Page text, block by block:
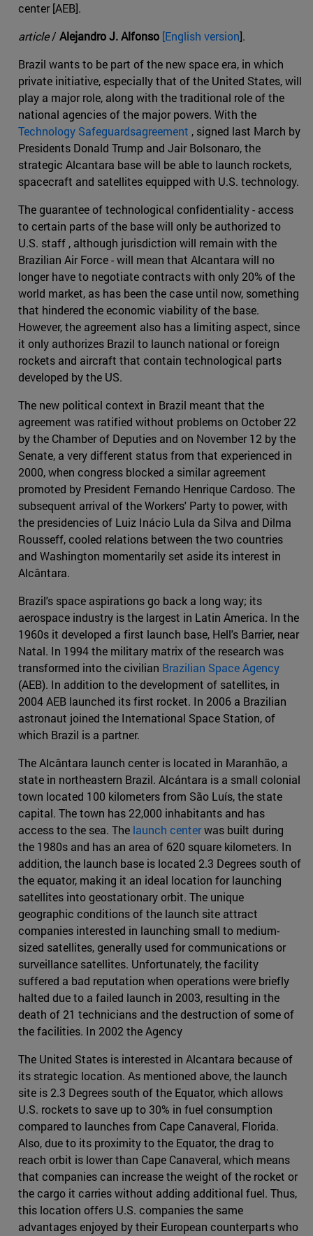
center [AEB].
article/ Alejandro J. Alfonso [English version].
Brazil wants to be part of the new space era, in which
private initiative, especially that of the United States, will
play a major role, along with the traditional role of the
national agencies of the major powers. With the
Technology Safeguardsagreement , signed last March by
Presidents Donald Trump and Jair Bolsonaro, the
strategic Alcantara base will be able to launch rockets,
spacecraft and satellites equipped with U.S. technology.
The guarantee of technological confidentiality - access
to certain parts of the base will only be authorized to
U.S. staff , although jurisdiction will remain with the
Brazilian Air Force - will mean that Alcantara will no
longer have to negotiate contracts with only 20% of the
world market, as has been the case until now, something
that hindered the economic viability of the base.
However, the agreement also has a limiting aspect, since
it only authorizes Brazil to launch national or foreign
rockets and aircraft that contain technological parts
developed by the US.
The new political context in Brazil meant that the
agreement was ratified without problems on October 22
by the Chamber of Deputies and on November 12 by the
Senate, a very different status from that experienced in
2000, when congress blocked a similar agreement
promoted by President Fernando Henrique Cardoso. The
subsequent arrival of the Workers' Party to power, with
the presidencies of Luiz Inácio Lula da Silva and Dilma
Rousseff, cooled relations between the two countries
and Washington momentarily set aside its interest in
Alcântara.
Brazil's space aspirations go back a long way; its
aerospace industry is the largest in Latin America. In the
1960s it developed a first launch base, Hell's Barrier, near
Natal. In 1994 the military matrix of the research was
transformed into the civilian Brazilian Space Agency
(AEB). In addition to the development of satellites, in
2004 AEB launched its first rocket. In 2006 a Brazilian
astronaut joined the International Space Station, of
which Brazil is a partner.
The Alcântara launch center is located in Maranhão, a
state in northeastern Brazil. Alcántara is a small colonial
town located 100 kilometers from São Luís, the state
capital. The town has 22,000 inhabitants and has
access to the sea. The launch centerwas built during
the 1980s and has an area of 620 square kilometers. In
addition, the launch base is located 2.3 Degrees south of
the equator, making it an ideal location for launching
satellites into geostationary orbit. The unique
geographic conditions of the launch site attract
companies interested in launching small to medium-
sized satellites, generally used for communications or
surveillance satellites. Unfortunately, the facility
suffered a bad reputation when operations were briefly
halted due to a failed launch in 2003, resulting in the
death of 21 technicians and the destruction of some of
the facilities. In 2002 the Agency
The United States is interested in Alcantara because of
its strategic location. As mentioned above, the launch
site is 2.3 Degrees south of the Equator, which allows
U.S. rockets to save up to 30% in fuel consumption
compared to launches from Cape Canaveral, Florida.
Also, due to its proximity to the Equator, the drag to
reach orbit is lower than Cape Canaveral, which means
that companies can increase the weight of the rocket or
the cargo it carries without adding additional fuel. Thus,
this location offers U.S. companies the same
advantages enjoyed by their European counterparts who